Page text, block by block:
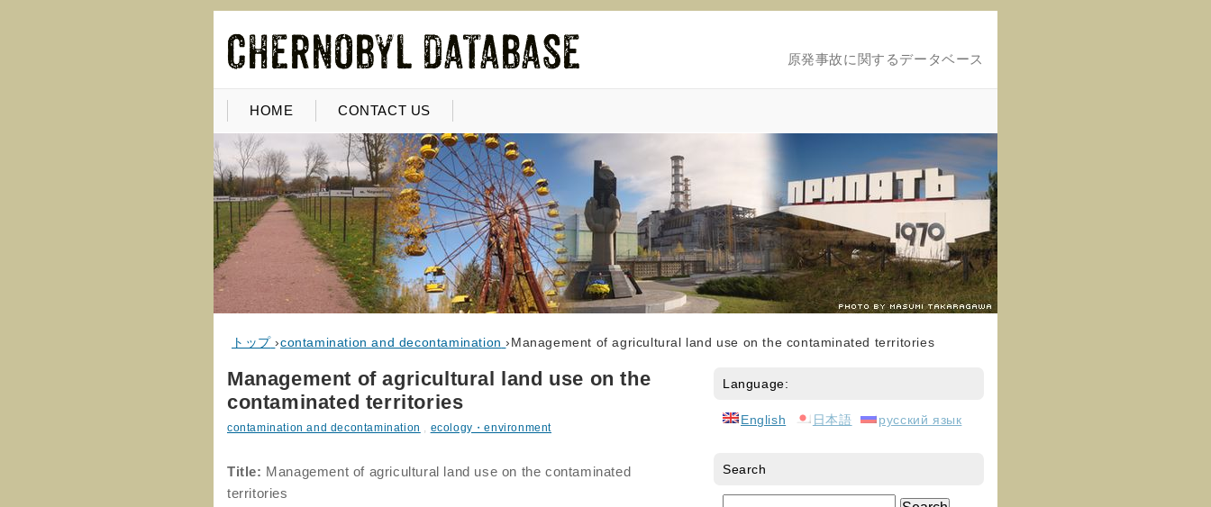
原発事故に関するデータベース
HOME CONTACT US
トップ ›contamination and decontamination ›Management of agricultural land use on the contaminated territories
Management of agricultural land use on the
contaminated territories
contamination and decontamination , ecology・environment
Title: Management of agricultural land use on the contaminated
territories
Language:
English 日本語 русский язык
Search